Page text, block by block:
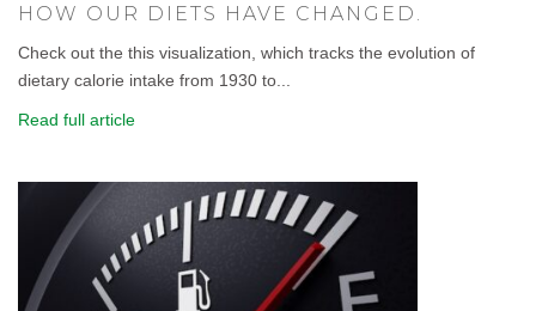
HOW OUR DIETS HAVE CHANGED.
Check out the this visualization, which tracks the evolution of
dietary calorie intake from 1930 to...
Read full article